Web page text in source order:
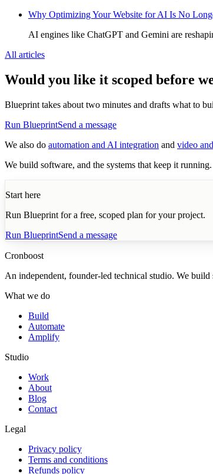
Why Optimizing Your Website for AI Is No
AI engines like ChatGPT and Gemini are
All articles
Would you like it scoped before
Blueprint takes about two minutes and drafts what to
Run BlueprintSend a message
We also do automation and AI integration and video
We build software, and the systems that keep it running.
Start here
Run Blueprint for a free, scoped plan for your project.
Run BlueprintSend a message
Cronboost
An independent, founder-led technical studio. We
What we do
Build
Automate
Amplify
Studio
Work
About
Blog
Contact
Legal
Privacy policy
Terms and conditions
Refunds policy